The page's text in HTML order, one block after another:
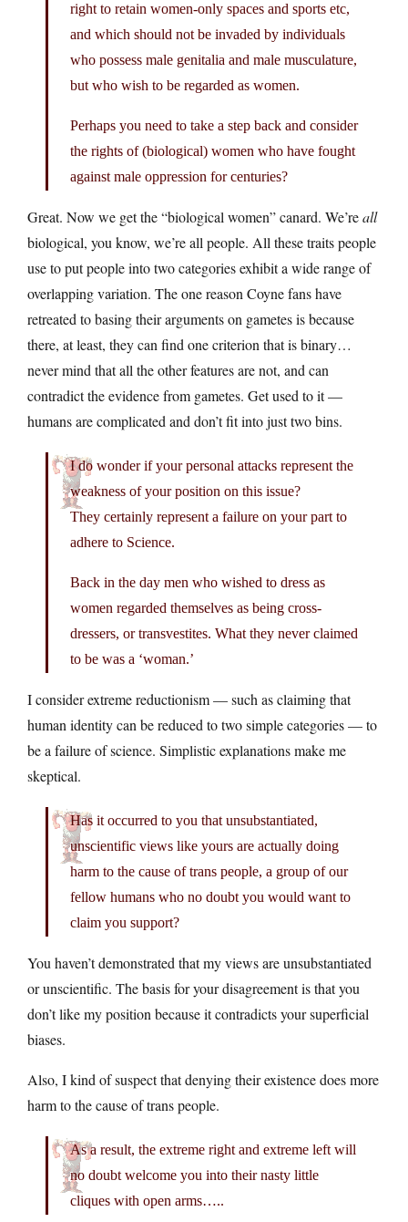
right to retain women-only spaces and sports etc,
and which should not be invaded by individuals
who possess male genitalia and male musculature,
but who wish to be regarded as women.
Perhaps you need to take a step back and consider
the rights of (biological) women who have fought
against male oppression for centuries?
Great. Now we get the “biological women” canard. We’reall
biological, you know, we’re all people. All these traits people
use to put people into two categories exhibit a wide range of
overlapping variation. The one reason Coyne fans have
retreated to basing their arguments on gametes is because
there, at least, they can find one criterion that is binary…
never mind that all the other features are not, and can
contradict the evidence from gametes. Get used to it —
humans are complicated and don’t fit into just two bins.
I do wonder if your personal attacks represent the
weakness of your position on this issue?
They certainly represent a failure on your part to
adhere to Science.
Back in the day men who wished to dress as
women regarded themselves as being cross-
dressers, or transvestites. What they never claimed
to be was a ‘woman.’
I consider extreme reductionism — such as claiming that
human identity can be reduced to two simple categories — to
be a failure of science. Simplistic explanations make me
skeptical.
Has it occurred to you that unsubstantiated,
unscientific views like yours are actually doing
harm to the cause of trans people, a group of our
fellow humans who no doubt you would want to
claim you support?
You haven’t demonstrated that my views are unsubstantiated
or unscientific. The basis for your disagreement is that you
don’t like my position because it contradicts your superficial
biases.
Also, I kind of suspect that denying their existence does more
harm to the cause of trans people.
As a result, the extreme right and extreme left will
no doubt welcome you into their nasty little
cliques with open arms…..